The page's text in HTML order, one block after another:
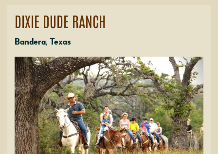
DIXIE DUDE RANCH
Bandera, Texas